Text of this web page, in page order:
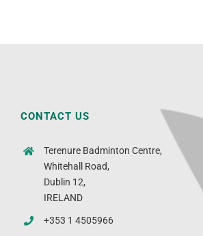
CONTACT US
Terenure Badminton Centre,
Whitehall Road,
Dublin 12,
IRELAND
+353 1 4505966